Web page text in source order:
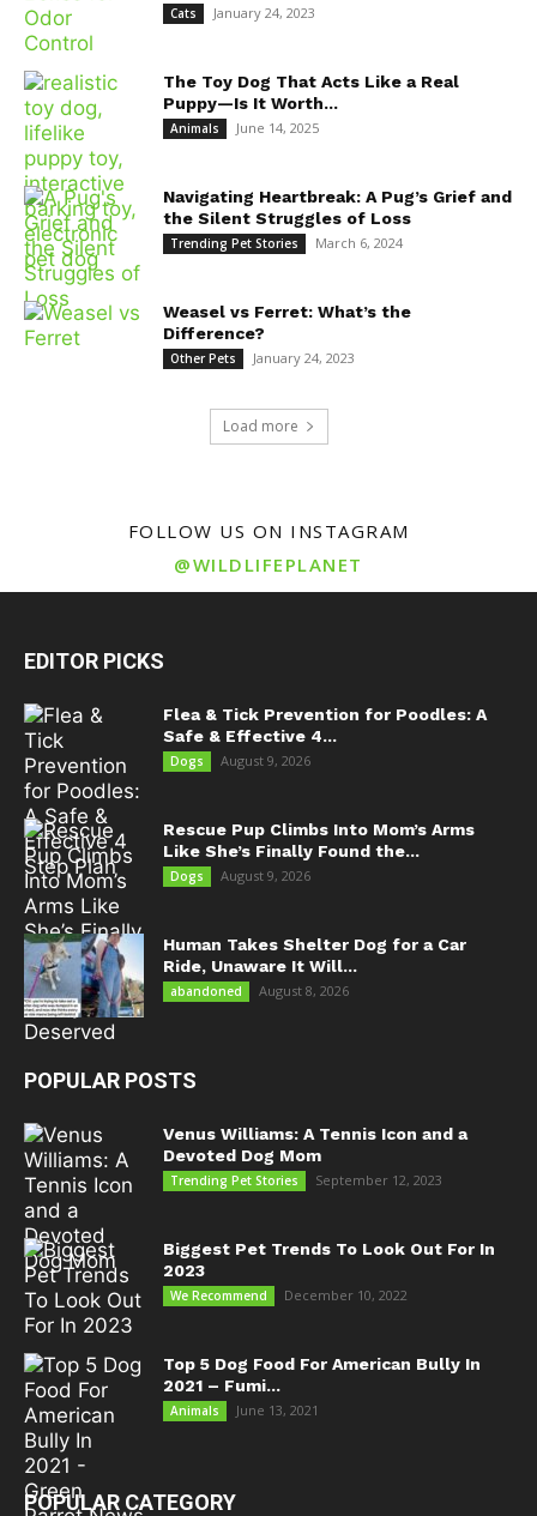
Cats January 24, 2023
The Toy Dog That Acts Like a Real
Puppy—Is It Worth...
Animals June 14, 2025
Navigating Heartbreak: A Pug’s Grief and
the Silent Struggles of Loss
Trending Pet Stories March 6, 2024
Weasel vs Ferret: What’s the
Difference?
Other Pets January 24, 2023
Load more
FOLLOW US ON INSTAGRAM
@WILDLIFEPLANET
EDITOR PICKS
Flea & Tick Prevention for Poodles: A
Safe & Effective 4...
Dogs August 9, 2026
Rescue Pup Climbs Into Mom’s Arms
Like She’s Finally Found the...
Dogs August 9, 2026
Human Takes Shelter Dog for a Car
Ride, Unaware It Will...
abandoned August 8, 2026
POPULAR POSTS
Venus Williams: A Tennis Icon and a
Devoted Dog Mom
Trending Pet Stories September 12, 2023
Biggest Pet Trends To Look Out For In
2023
We Recommend December 10, 2022
Top 5 Dog Food For American Bully In
2021 – Fumi...
Animals June 13, 2021
POPULAR CATEGORY